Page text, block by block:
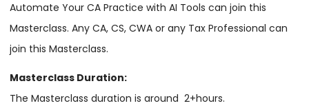
Automate Your CA Practice with AI Tools can join this
Masterclass. Any CA, CS, CWA or any Tax Professional can
join this Masterclass.
Masterclass Duration:
The Masterclass duration is around 2+hours.